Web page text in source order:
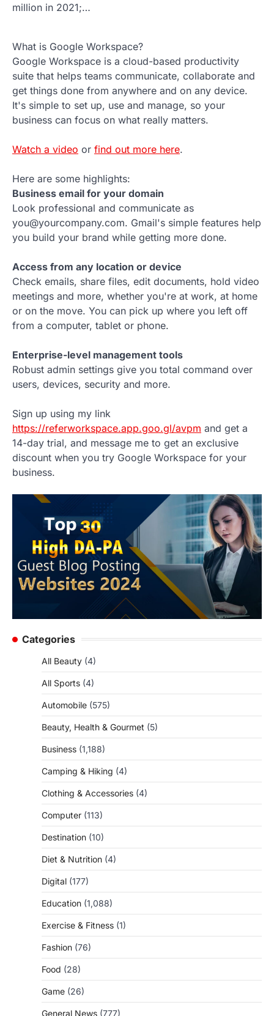
million in 2021;…
What is Google Workspace?
Google Workspace is a cloud-based productivity
suite that helps teams communicate, collaborate and
get things done from anywhere and on any device.
It's simple to set up, use and manage, so your
business can focus on what really matters.
Watch a video or find out more here.
Here are some highlights:
Business email for your domain
Look professional and communicate as
you@yourcompany.com. Gmail's simple features help
you build your brand while getting more done.
Access from any location or device
Check emails, share files, edit documents, hold video
meetings and more, whether you're at work, at home
or on the move. You can pick up where you left off
from a computer, tablet or phone.
Enterprise-level management tools
Robust admin settings give you total command over
users, devices, security and more.
Sign up using my link
https://referworkspace.app.goo.gl/avpm and get a
14-day trial, and message me to get an exclusive
discount when you try Google Workspace for your
business.
Categories
All Beauty (4)
All Sports (4)
Automobile (575)
Beauty, Health & Gourmet (5)
Business (1,188)
Camping & Hiking (4)
Clothing & Accessories (4)
Computer (113)
Destination (10)
Diet & Nutrition (4)
Digital (177)
Education (1,088)
Exercise & Fitness (1)
Fashion (76)
Food (28)
Game (26)
General News (777)